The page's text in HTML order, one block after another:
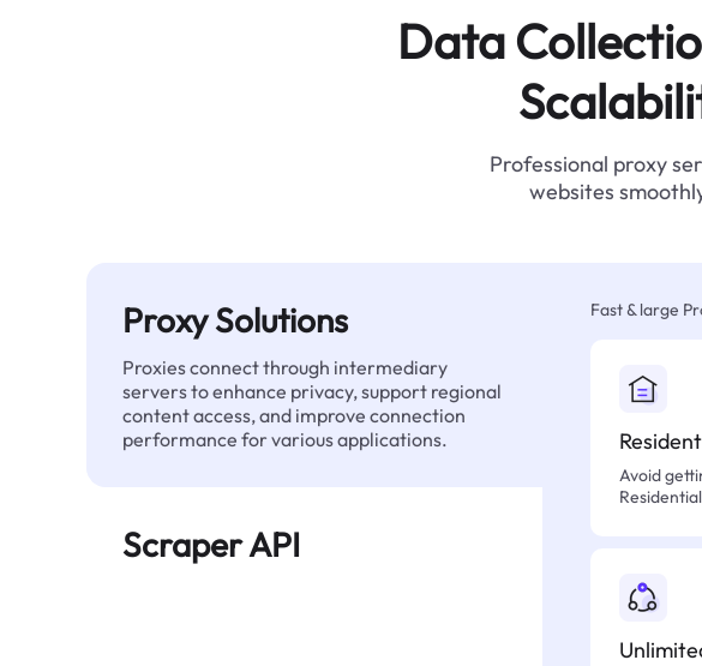
Data
Professional proxy
websites
Proxy Solutions
Proxies connect through intermediary
servers to enhance privacy, support regional
content access, and improve connection
performance for various applications.
Scraper API
Fast & large
Avoid